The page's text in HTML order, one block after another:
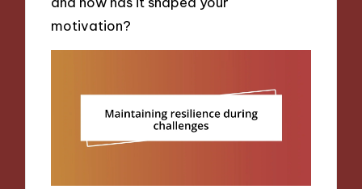
motivation?